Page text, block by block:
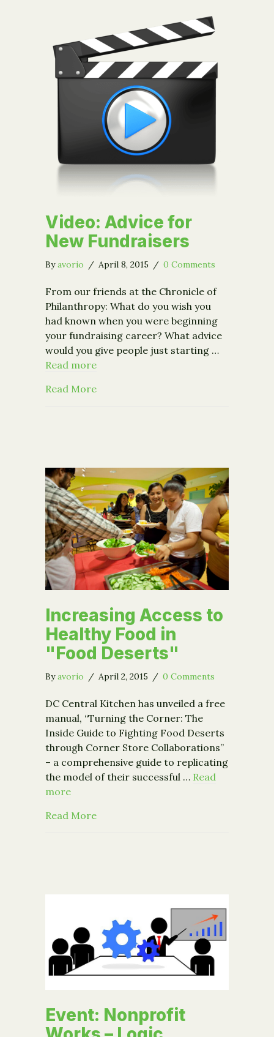
Video: Advice for
New Fundraisers
Byavorio / April 8, 2015 / 0 Comments
From our friends at the Chronicle of
Philanthropy: What do you wish you
had known when you were beginning
your fundraising career? What advice
would you give people just starting …
Read more
Read Moreabout Video: Advice for New
Increasing Access to
Healthy Food in
"Food Deserts"
Byavorio / April 2, 2015 / 0 Comments
DC Central Kitchen has unveiled a free
manual, “Turning the Corner: The
Inside Guide to Fighting Food Deserts
through Corner Store Collaborations”
– a comprehensive guide to replicating
the model of their successful … Read
more
Read Moreabout Increasing Access to Healthy
Event: Nonprofit